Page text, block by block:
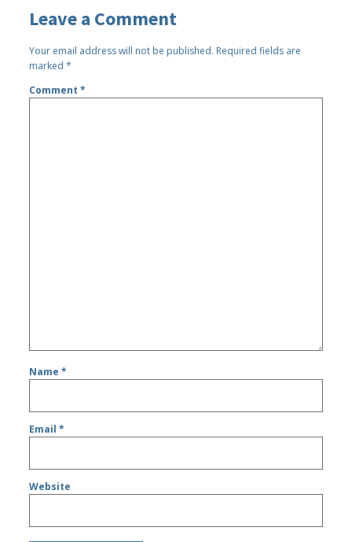
Leave a Comment
Your email address will not be published. Required fields are
marked*
Comment*
Name*
Email*
Website